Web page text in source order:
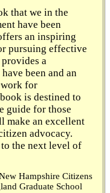
that we in the
have been
an inspiring
pursuing effective
a
been and an
for
is destined to
guide for those
make an excellent
advocacy.
the next level of
Hampshire Citizens
Graduate School